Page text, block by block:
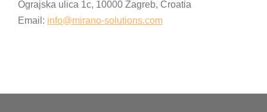
Ograjska ulica 1c, 10000 Zagreb, Croatia
Email: info@mirano-solutions.com